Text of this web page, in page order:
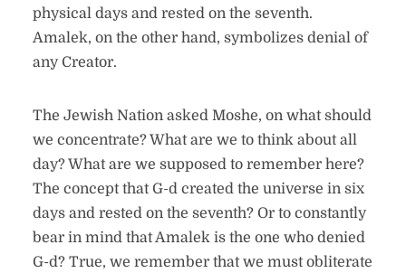
physical days and rested on the seventh.
Amalek, on the other hand, symbolizes denial of
any Creator.
The Jewish Nation asked Moshe, on what should
we concentrate? What are we to think about all
day? What are we supposed to remember here?
The concept that G-d created the universe in six
days and rested on the seventh? Or to constantly
bear in mind that Amalek is the one who denied
G-d? True, we remember that we must obliterate